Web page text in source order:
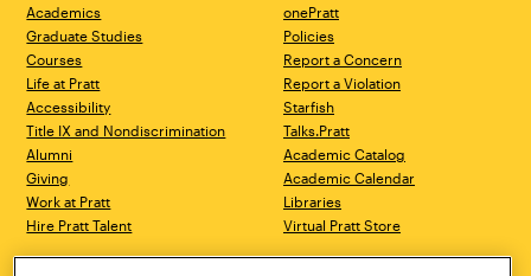
Academics
Graduate Studies
Courses
Life at Pratt
Accessibility
Title IX and Nondiscrimination
Alumni
Giving
Work at Pratt
Hire Pratt Talent
onePratt
Policies
Report a Concern
Report a Violation
Starfish
Talks.Pratt
Academic Catalog
Academic Calendar
Libraries
Virtual Pratt Store